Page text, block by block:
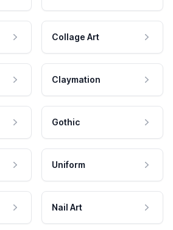
Collage Art
Claymation
Gothic
Uniform
Nail Art